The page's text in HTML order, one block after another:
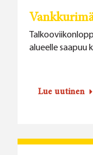
alueelle saapuu
Lue uutinen